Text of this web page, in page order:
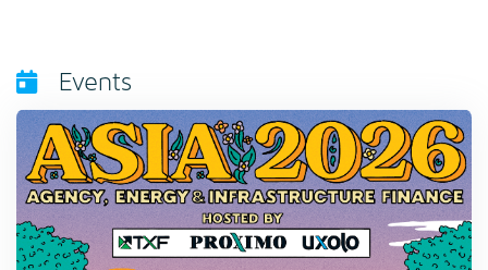
Events